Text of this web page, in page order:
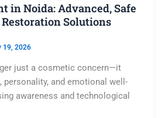
in Noida: Advanced, Safe
Solutions
19, 2026
just a cosmetic concern—it
personality, and emotional well-
awareness and technological